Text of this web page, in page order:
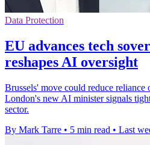
Data Protection
EU advances tech
reshapes AI oversight
Brussels' move could reduce
London's new AI minister signals
sector.
By Mark Tarre • 5 min read • Last